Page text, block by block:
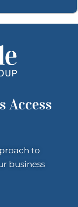
Access
to
business